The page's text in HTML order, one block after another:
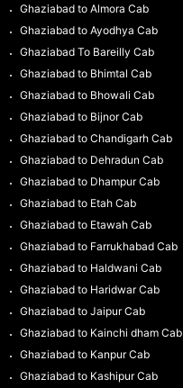
Ghaziabad to Almora Cab
Ghaziabad to Ayodhya Cab
Ghaziabad To Bareilly Cab
Ghaziabad to Bhimtal Cab
Ghaziabad to Bhowali Cab
Ghaziabad to Bijnor Cab
Ghaziabad to Chandigarh Cab
Ghaziabad to Dehradun Cab
Ghaziabad to Dhampur Cab
Ghaziabad to Etah Cab
Ghaziabad to Etawah Cab
Ghaziabad to Farrukhabad Cab
Ghaziabad to Haldwani Cab
Ghaziabad to Haridwar Cab
Ghaziabad to Jaipur Cab
Ghaziabad to Kainchi dham Cab
Ghaziabad to Kanpur Cab
Ghaziabad to Kashipur Cab